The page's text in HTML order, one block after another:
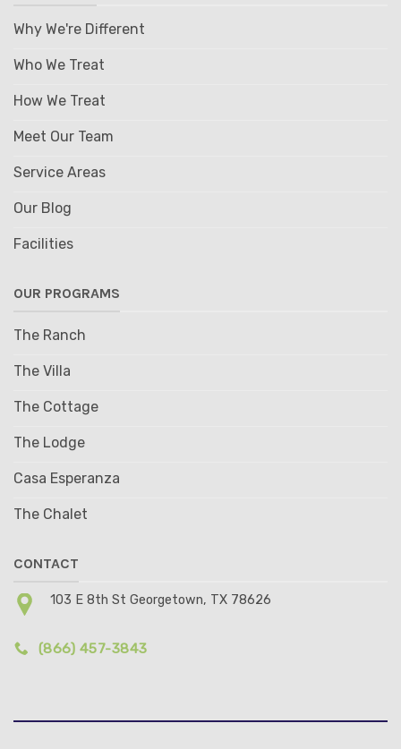
Why We're Different
Who We Treat
How We Treat
Meet Our Team
Service Areas
Our Blog
Facilities
OUR PROGRAMS
The Ranch
The Villa
The Cottage
The Lodge
Casa Esperanza
The Chalet
CONTACT
103 E 8th St Georgetown, TX 78626
(866) 457-3843